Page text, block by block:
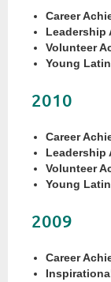
Career
Leadership
Volunteer
Young
2010
Career
Leadership
Volunteer
Young
2009
Career